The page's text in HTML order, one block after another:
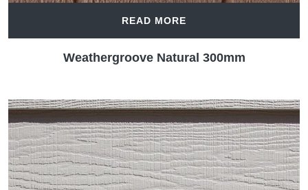
READ MORE
Weathergroove Natural 300mm